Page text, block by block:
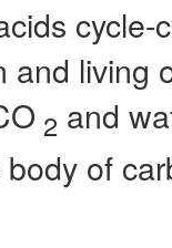
and living
2 and
of